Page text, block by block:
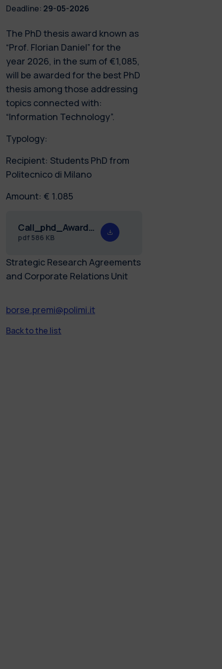
Deadline: 29-05-2026
The PhD thesis award known as
“Prof. Florian Daniel” for the
year 2026, in the sum of €1,085,
will be awarded for the best PhD
thesis among those addressing
topics connected with:
“Information Technology”.
Typology:
Recipient: Students PhD from
Politecnico di Milano
Amount: € 1.085
Call_phd_Award_Daniel_26.pdf
pdf 586 KB
Strategic Research Agreements
and Corporate Relations Unit
borse.premi@polimi.it
Back to the list